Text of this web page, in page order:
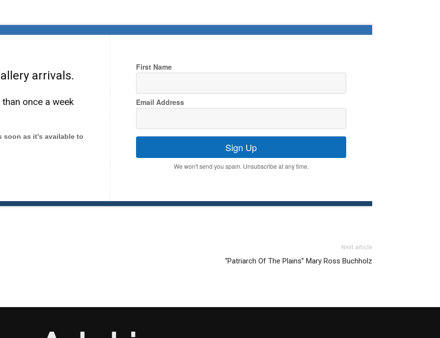
arrivals.
once a week
soon as it's available to
First Name
Email Address
Sign Up
We won't send you spam. Unsubscribe at any time.
Next article
“Patriarch Of The Plains” Mary Ross Buchholz